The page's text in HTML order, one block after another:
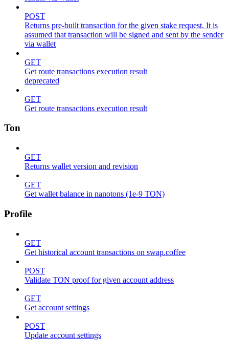
POST
Returns pre-built transaction for the given stake request. It is
assumed that transaction will be signed and sent by the sender
via wallet
GET
Get route transactions execution result
deprecated
GET
Get route transactions execution result
Ton
GET
Returns wallet version and revision
GET
Get wallet balance in nanotons (1e-9 TON)
Profile
GET
Get historical account transactions on swap.coffee
POST
Validate TON proof for given account address
GET
Get account settings
POST
Update account settings